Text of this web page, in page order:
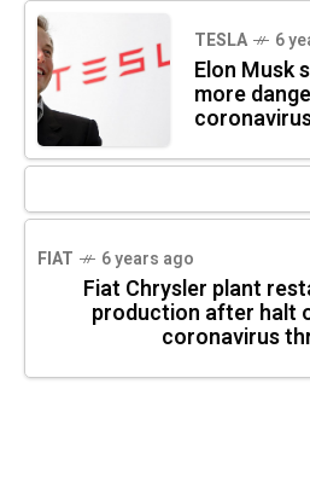
TESLA 6
Elon Musk
more
FIAT 6 years ago
Fiat Chrysler plant
production after halt
coronavirus